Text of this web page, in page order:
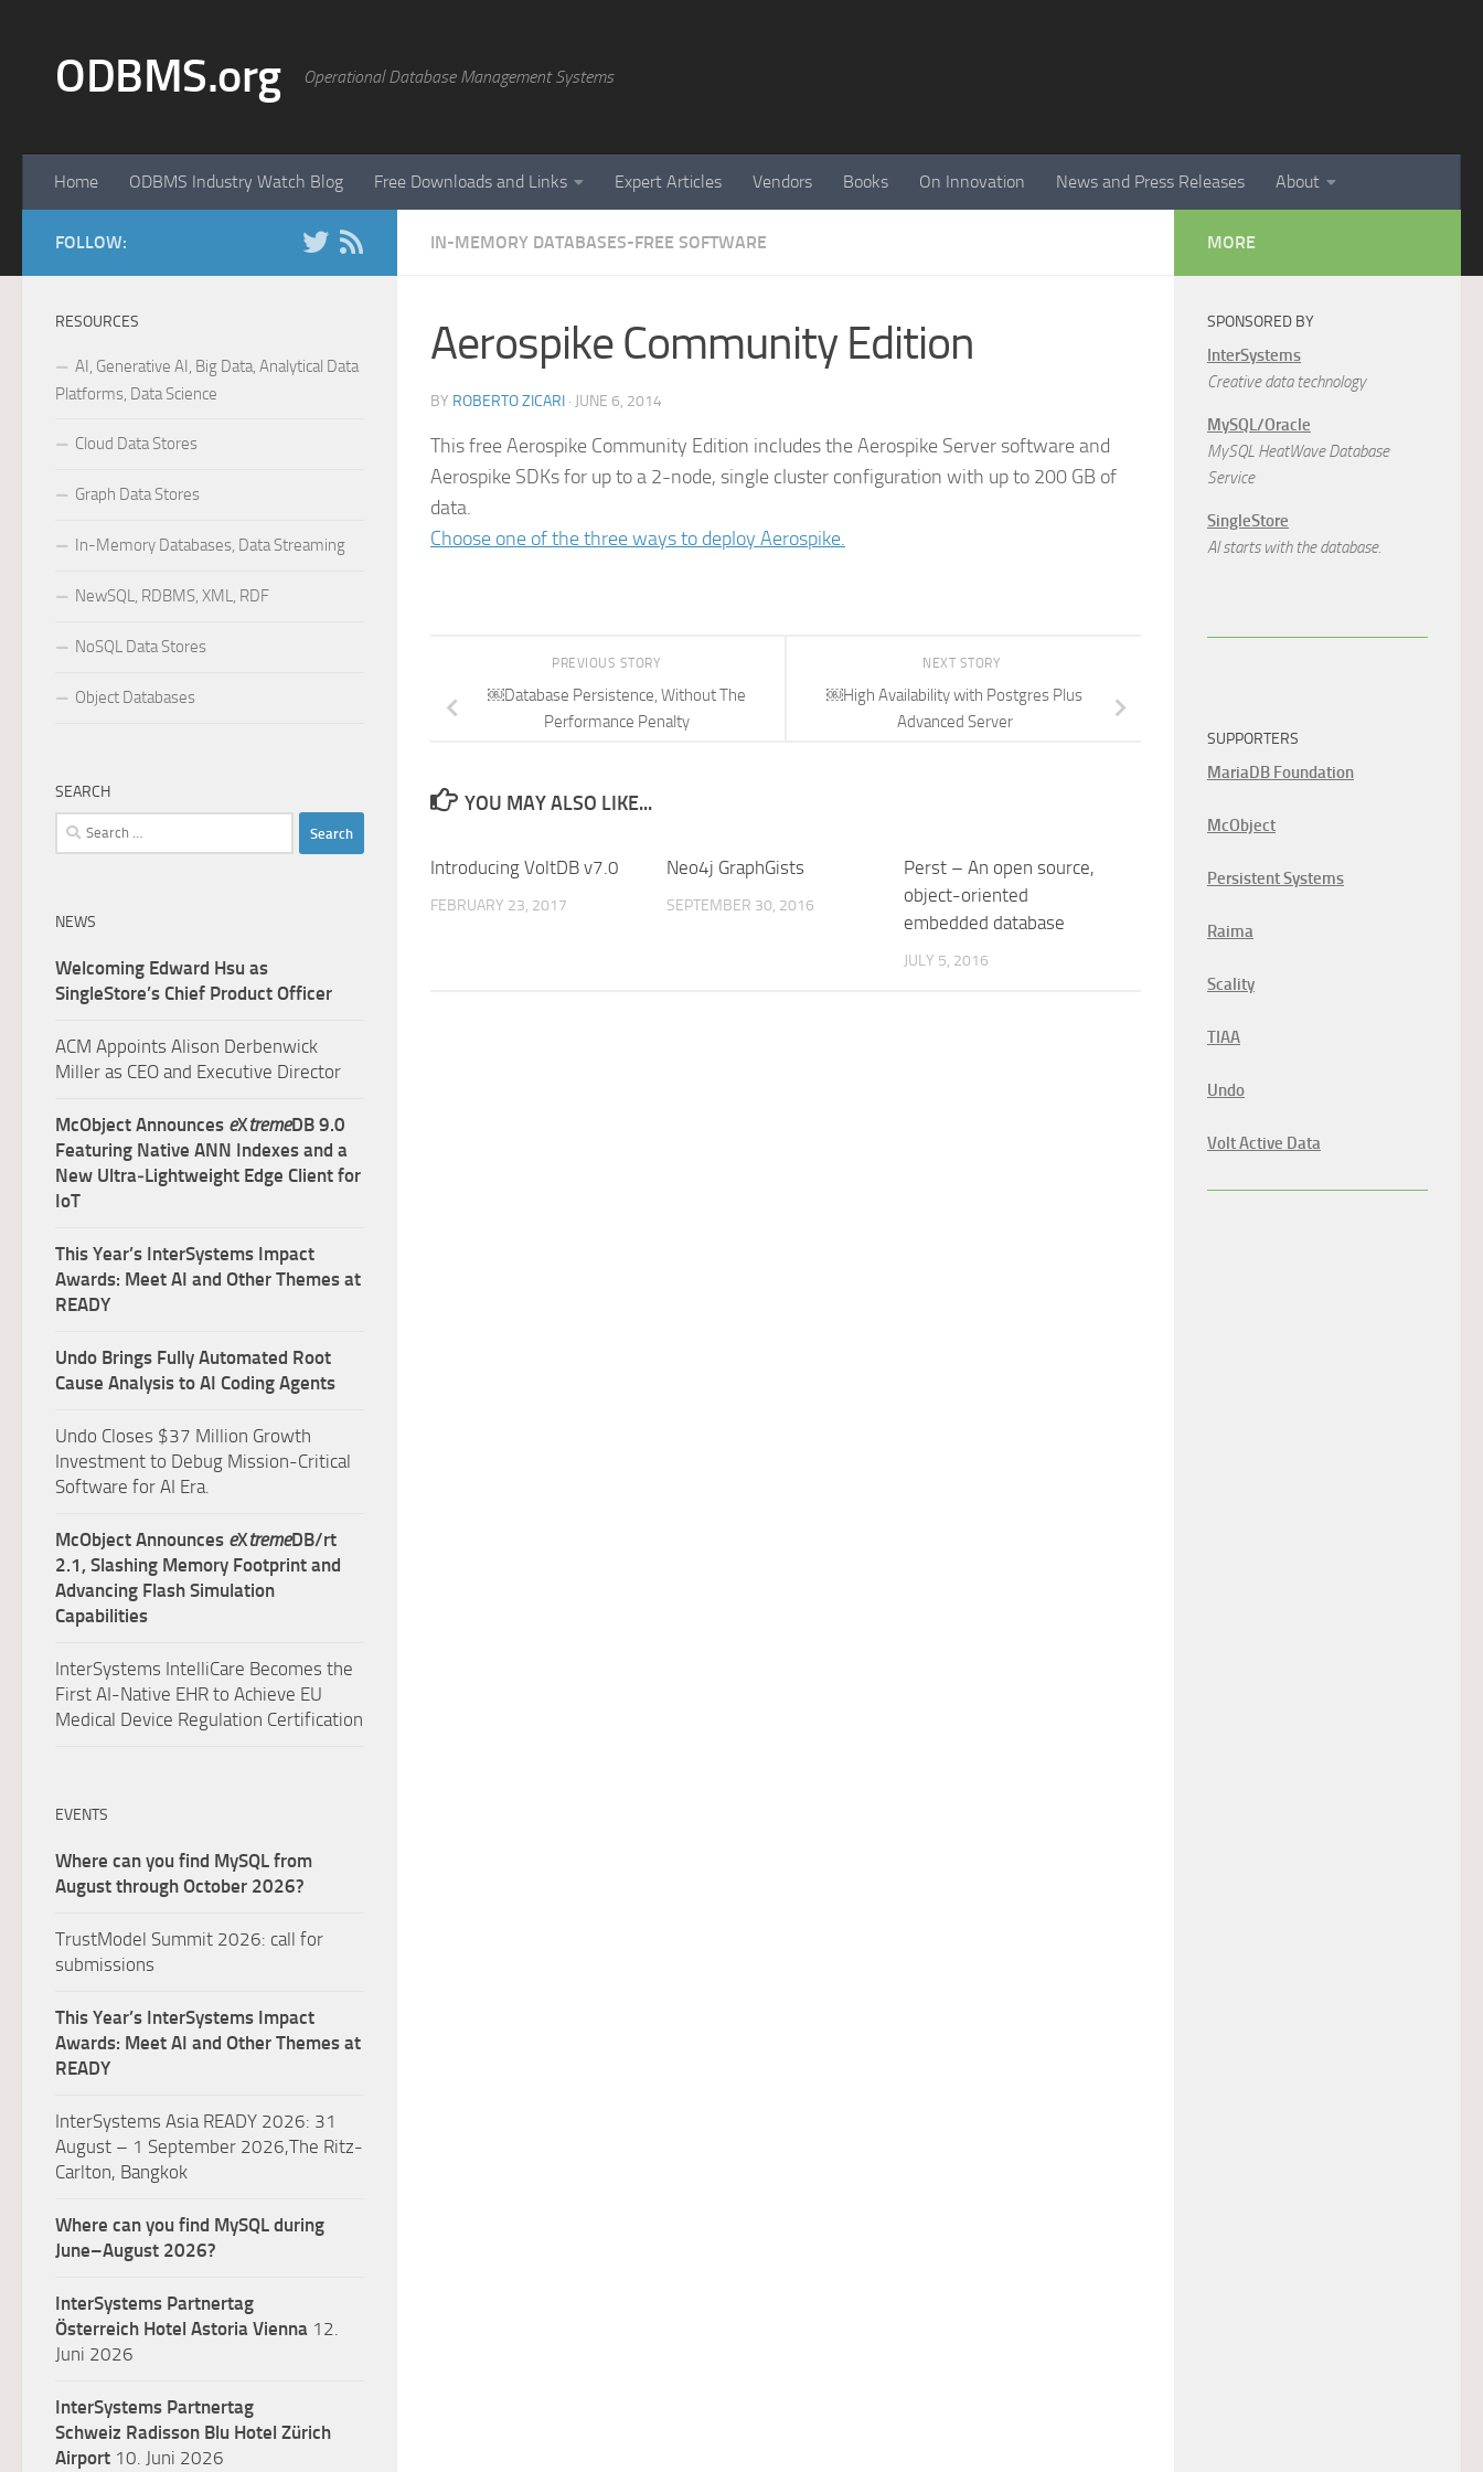
ODBMS.org Operational Database Management Systems
Home ODBMS Industry Watch Blog Free Downloads and Links Expert Articles Vendors Books On Innovation News and Press Releases About
IN-MEMORY DATABASES-FREE SOFTWARE
Aerospike Community Edition
BY ROBERTO ZICARI · JUNE 6, 2014
This free Aerospike Community Edition includes the Aerospike Server software and
Aerospike SDKs for up to a 2-node, single cluster configuration with up to 200 GB of
data.
Choose one of the three ways to deploy Aerospike.
NEXT STORY
￼High Availability with Postgres Plus
Advanced Server
PREVIOUS STORY
￼Database Persistence, Without The
Performance Penalty
YOU MAY ALSO LIKE...
Introducing VoltDB v7.0
FEBRUARY 23, 2017
Neo4j GraphGists
SEPTEMBER 30, 2016
Perst – An open source,
object-oriented
embedded database
JULY 5, 2016
FOLLOW:
RESOURCES
AI, Generative AI, Big Data, Analytical Data
Platforms, Data Science
Cloud Data Stores
Graph Data Stores
In-Memory Databases, Data Streaming
NewSQL, RDBMS, XML, RDF
NoSQL Data Stores
Object Databases
SEARCH
Search
for:
NEWS
Welcoming Edward Hsu as
SingleStore’s Chief Product Officer
ACM Appoints Alison Derbenwick
Miller as CEO and Executive Director
McObject Announces eXtremeDB 9.0
Featuring Native ANN Indexes and a
New Ultra‑Lightweight Edge Client for
IoT
This Year’s InterSystems Impact
Awards: Meet AI and Other Themes at
READY
Undo Brings Fully Automated Root
Cause Analysis to AI Coding Agents
Undo Closes $37 Million Growth
Investment to Debug Mission-Critical
Software for AI Era.
McObject Announces eXtremeDB/rt
2.1, Slashing Memory Footprint and
Advancing Flash Simulation
Capabilities
InterSystems IntelliCare Becomes the
First AI-Native EHR to Achieve EU
Medical Device Regulation Certification
EVENTS
Where can you find MySQL from
August through October 2026?
TrustModel Summit 2026: call for
submissions
This Year’s InterSystems Impact
Awards: Meet AI and Other Themes at
READY
InterSystems Asia READY 2026: 31
August – 1 September 2026,The Ritz-
Carlton, Bangkok
Where can you find MySQL during
June–August 2026?
InterSystems Partnertag
Österreich Hotel Astoria Vienna 12.
Juni 2026
InterSystems Partnertag
Schweiz Radisson Blu Hotel Zürich
Airport 10. Juni 2026
MORE
SPONSORED BY
InterSystems
Creative data technology
MySQL/Oracle
MySQL HeatWave Database
Service
SingleStore
AI starts with the database.
SUPPORTERS
MariaDB Foundation
McObject
Persistent Systems
Raima
Scality
TIAA
Undo
Volt Active Data